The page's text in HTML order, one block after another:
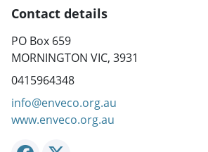
Contact details
PO Box 659
MORNINGTON VIC, 3931
0415964348
info@enveco.org.au
www.enveco.org.au